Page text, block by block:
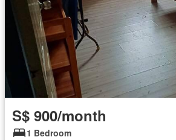
S$ 900/month
1 Bedroom